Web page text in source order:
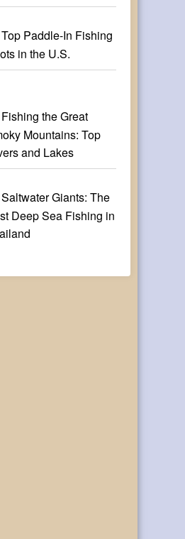
Top Paddle-In Fishing
in the U.S.
Fishing the Great
Mountains: Top
and Lakes
Saltwater Giants: The
Deep Sea Fishing in